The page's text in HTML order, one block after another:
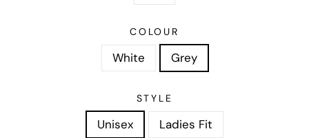
COLOUR
White Grey
STYLE
Unisex Ladies Fit